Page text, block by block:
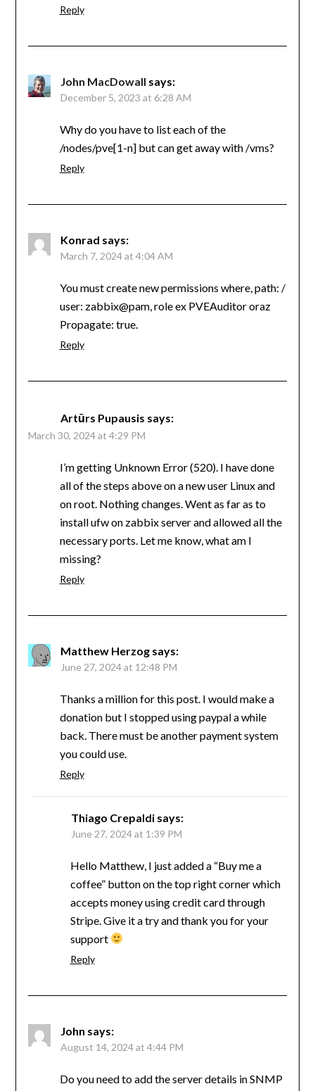
Reply
John MacDowall says:
December 5, 2023 at 6:28 AM
Why do you have to list each of the
/nodes/pve[1-n] but can get away with /vms?
Reply
Konrad says:
March 7, 2024 at 4:04 AM
You must create new permissions where, path: /
user: zabbix@pam, role ex PVEAuditor oraz
Propagate: true.
Reply
Artūrs Pupausis says:
March 30, 2024 at 4:29 PM
I’m getting Unknown Error (520). I have done
all of the steps above on a new user Linux and
on root. Nothing changes. Went as far as to
install ufw on zabbix server and allowed all the
necessary ports. Let me know, what am I
missing?
Reply
Matthew Herzog says:
June 27, 2024 at 12:48 PM
Thanks a million for this post. I would make a
donation but I stopped using paypal a while
back. There must be another payment system
you could use.
Reply
Thiago Crepaldi says:
June 27, 2024 at 1:39 PM
Hello Matthew, I just added a “Buy me a
coffee” button on the top right corner which
accepts money using credit card through
Stripe. Give it a try and thank you for your
support
Reply
John says:
August 14, 2024 at 4:44 PM
Do you need to add the server details in SNMP